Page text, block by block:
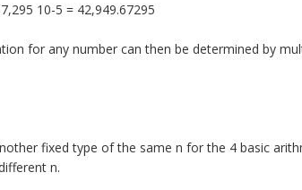
10-5 = 42,949.67295
for any number can then be determined by
fixed type of the same n for the 4 basic
n.